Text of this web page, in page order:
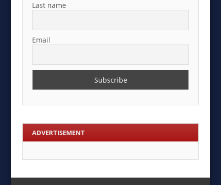
Last name
Email
ADVERTISEMENT